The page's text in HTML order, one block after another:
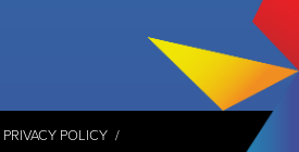
PRIVACY POLICY